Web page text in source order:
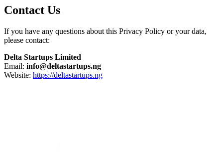
Contact Us
If you have any questions about this Privacy Policy or your data,
please contact:
Delta Startups Limited
Email: info@deltastartups.ng
Website: https://deltastartups.ng